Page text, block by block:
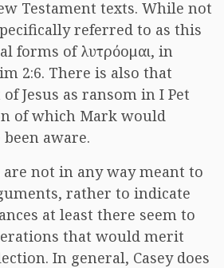
Testament texts. While not
referred to as this
forms ofλυτρόομαι, in
2:6. There is also that
Jesus as ransom in I Pet
of which Mark would
aware.
are not in any way meant to
rather to indicate
at least there seem to
that would merit
In general, Casey does